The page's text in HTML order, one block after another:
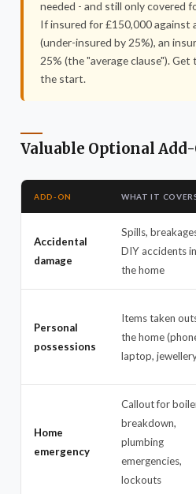
needed - and still only covered
If insured for £150,000 against
(under-insured by 25%), an
25% (the "average clause").
the start.
Valuable Optional
ADD-ON WHAT IT
Accidental
damage
Spills,
DIY accidents
the home
Personal
possessions
Items taken
the home
laptop,
Home
emergency
Callout for
breakdown,
plumbing
emergencies,
lockouts